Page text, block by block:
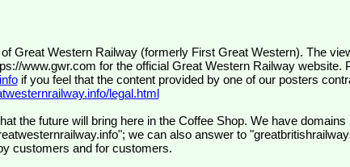
www.gwr.com for the official Great Western Railway website.
if you feel that the content provided by one of our posters
legal.html
the future will bring here in the Coffee Shop. We have domains
we can also answer to
customers and for customers.